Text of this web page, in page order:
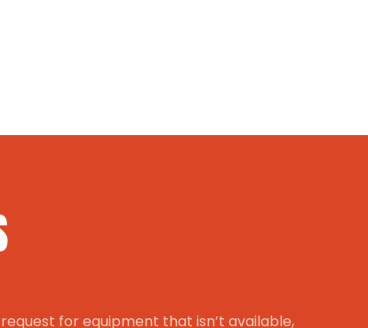
for equipment that isn’t available,